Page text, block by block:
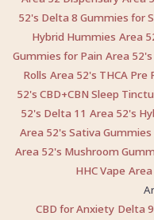
52's Delta 8 Gummies for
Hybrid Hummies Area
Gummies for Pain Area
Rolls Area 52's THCA Pre
52's CBD+CBN Sleep
52's Delta 11 Area 52's
Area 52's Sativa Gummies
Area 52's Mushroom
HHC Vape
CBD for Anxiety Delta